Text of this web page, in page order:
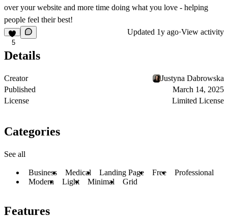
over your website and more time doing what you love - helping
people feel their best!
5
Updated 1y ago·View activity
Details
Creator
Justyna Dabrowska
Published
March 14, 2025
License
Limited License
Categories
See all
Business Medical Landing Page Free
Professional
Modern
Light Minimal Grid
Features